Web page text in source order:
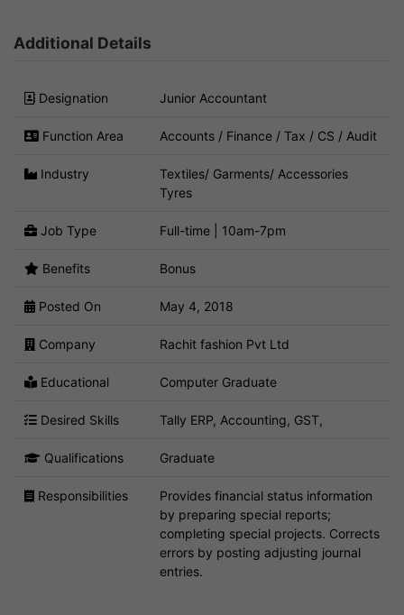
Additional Details
Designation Junior Accountant
Function Area Accounts / Finance / Tax / CS / Audit
Industry
Textiles/ Garments/ Accessories
Tyres
Job Type Full-time | 10am-7pm
Benefits Bonus
Posted On May 4, 2018
Company Rachit fashion Pvt Ltd
Educational Computer Graduate
Desired Skills Tally ERP, Accounting, GST,
Qualifications Graduate
Responsibilities
Provides financial status information
by preparing special reports;
completing special projects. Corrects
errors by posting adjusting journal
entries.